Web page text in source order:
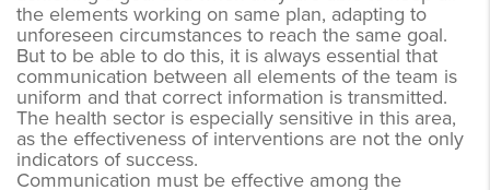
the elements working on same plan, adapting to
unforeseen circumstances to reach the same goal.
But to be able to do this, it is always essential that
communication between all elements of the team is
uniform and that correct information is transmitted.
The health sector is especially sensitive in this area,
as the effectiveness of interventions are not the only
indicators of success.
Communication must be effective among the